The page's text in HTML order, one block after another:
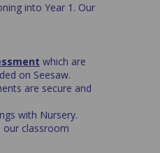
into Year 1. Our
which are
on Seesaw.
are secure and
with Nursery.
our classroom